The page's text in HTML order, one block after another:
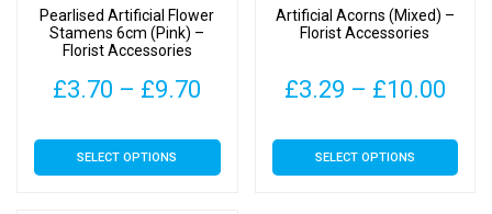
Pearlised Artificial Flower
Stamens 6cm (Pink) –
Florist Accessories
£3.70 – £9.70
£3.70
SELECT OPTIONS
This
product
Artificial Acorns (Mixed) –
Florist Accessories
£3.29 – £10.00
SELECT OPTIONS
This
product